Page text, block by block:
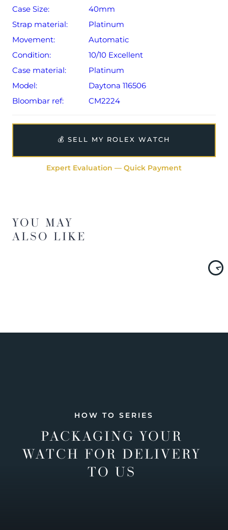
Case Size:
40mm
Strap material:
Platinum
Movement:
Automatic
Condition:
10/10 Excellent
Case material:
Platinum
Model:
Daytona 116506
Bloombar ref:
CM2224
💰 SELL MY ROLEX WATCH
Expert Evaluation — Quick Payment
YOU MAY
ALSO LIKE
HOW TO SERIES
PACKAGING YOUR
WATCH FOR DELIVERY
TO US